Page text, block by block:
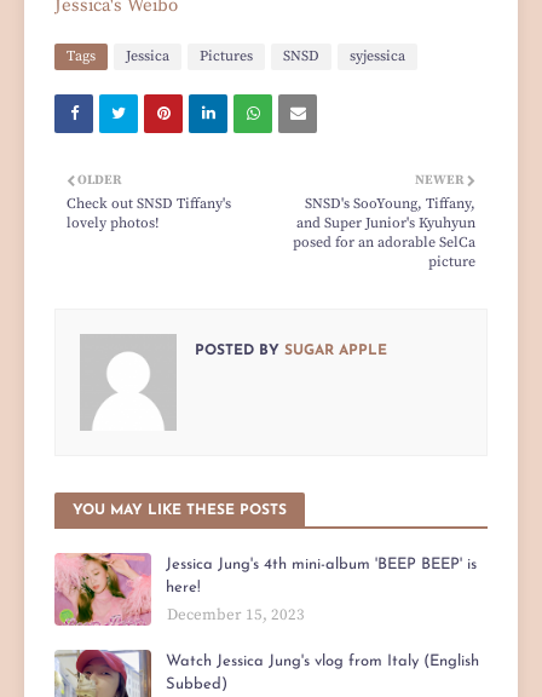
Jessica's Weibo
Tags Jessica Pictures SNSD syjessica
NEWER
SNSD's SooYoung, Tiffany,
and Super Junior's Kyuhyun
posed for an adorable SelCa
picture
OLDER
Check out SNSD Tiffany's
lovely photos!
POSTED BY SUGAR APPLE
YOU MAY LIKE THESE POSTS
Jessica Jung's 4th mini-album 'BEEP BEEP' is
here!
December 15, 2023
Watch Jessica Jung's vlog from Italy (English
Subbed)